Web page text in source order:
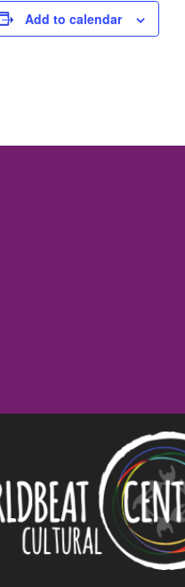
Add to calendar